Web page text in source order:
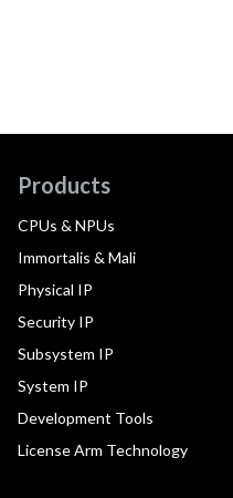
Products
CPUs & NPUs
Immortalis & Mali
Physical IP
Security IP
Subsystem IP
System IP
Development Tools
License Arm Technology